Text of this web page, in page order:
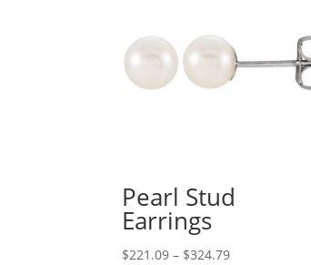
Pearl Stud
Earrings
$221.09 – $324.79Price